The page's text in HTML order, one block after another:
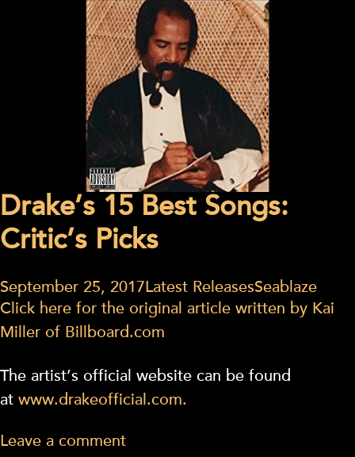
Drake’s 15 Best Songs:
Critic’s Picks
September 25, 2017Latest ReleasesSeablaze
Click here for the original article written by Kai
Miller of Billboard.com
The artist’s official website can be found
at www.drakeofficial.com.
Leave a comment